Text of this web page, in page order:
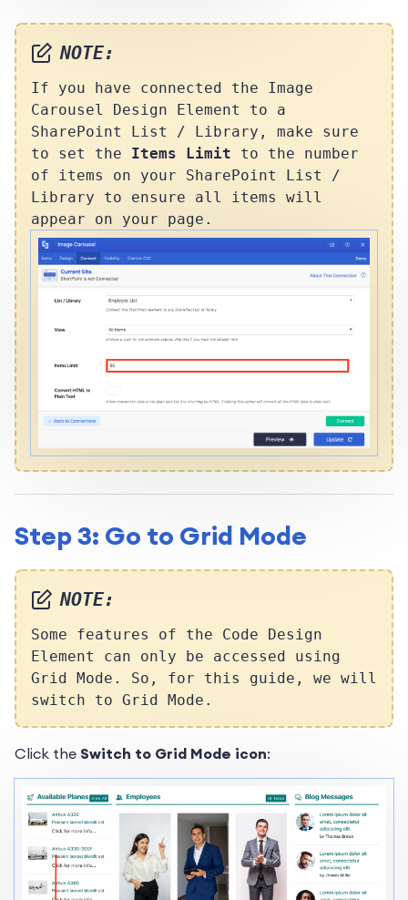
NOTE:
If you have connected the Image
Carousel Design Element to a
SharePoint List / Library, make sure
to set the Items Limit to the number
of items on your SharePoint List /
Library to ensure all items will
appear on your page.
Step 3: Go to Grid Mode
NOTE:
Some features of the Code Design
Element can only be accessed using
Grid Mode. So, for this guide, we will
switch to Grid Mode.
Click the Switch to Grid Mode icon: